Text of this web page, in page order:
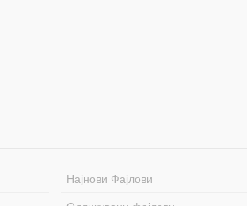
Најнови Фајлови